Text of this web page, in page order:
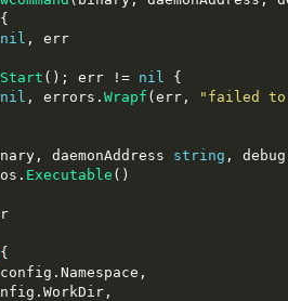
{
nil ,
err
Start (); err != nil
{
nil , errors .Wrapf (err ,
"failed
, daemonAddress string ,
os . Executable ()
{
config .Namespace ,
.WorkDir ,